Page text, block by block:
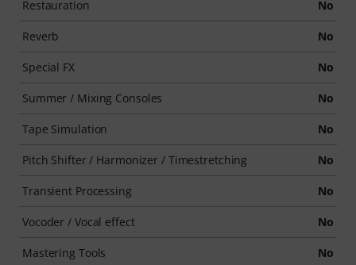
Restauration No
Reverb No
Special FX No
Summer / Mixing Consoles No
Tape Simulation No
Pitch Shifter / Harmonizer / Timestretching No
Transient Processing No
Vocoder / Vocal effect No
Mastering Tools No